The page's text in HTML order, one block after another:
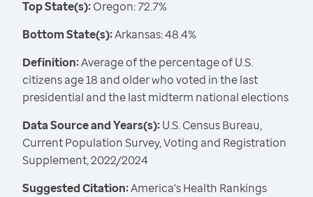
Top State(s):Oregon: 72.7%
Bottom State(s):Arkansas: 48.4%
Definition:Average of the percentage of U.S.
citizens age 18 and older who voted in the last
presidential and the last midterm national elections
Data Source and Years(s):U.S. Census Bureau,
Current Population Survey, Voting and Registration
Supplement, 2022/2024
Suggested Citation:America's Health Rankings